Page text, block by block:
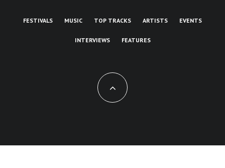
FESTIVALS MUSIC TOP TRACKS ARTISTS EVENTS
INTERVIEWS FEATURES